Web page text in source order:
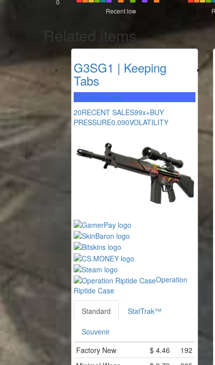
Related items
G3SG1 | Keeping
Tabs
Mil-Spec Grade
20RECENT SALES99x+BUY
PRESSURE0.090VOLATILITY
Operation
Riptide Case
Standard StatTrak™
Souvenir
Factory New
$ 4.46
192